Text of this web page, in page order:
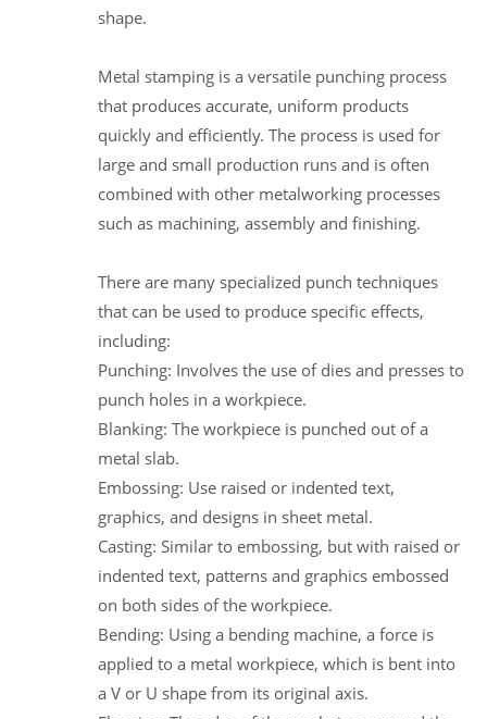
shape.
Metal stamping is a versatile punching process
that produces accurate, uniform products
quickly and efficiently. The process is used for
large and small production runs and is often
combined with other metalworking processes
such as machining, assembly and finishing.
There are many specialized punch techniques
that can be used to produce specific effects,
including:
Punching: Involves the use of dies and presses to
punch holes in a workpiece.
Blanking: The workpiece is punched out of a
metal slab.
Embossing: Use raised or indented text,
graphics, and designs in sheet metal.
Casting: Similar to embossing, but with raised or
indented text, patterns and graphics embossed
on both sides of the workpiece.
Bending: Using a bending machine, a force is
applied to a metal workpiece, which is bent into
a V or U shape from its original axis.